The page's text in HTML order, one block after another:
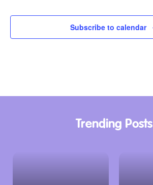
Subscribe to calendar
Trending Posts